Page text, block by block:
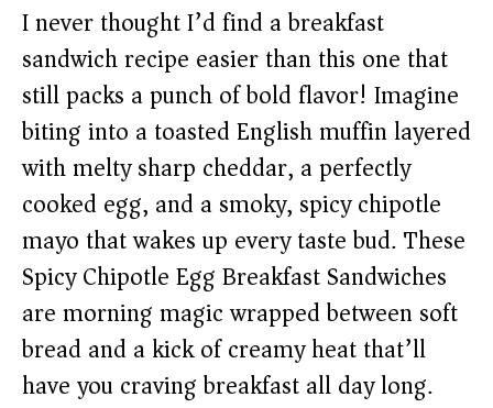
I never thought I’d find a breakfast
sandwich recipe easier than this one that
still packs a punch of bold flavor! Imagine
biting into a toasted English muffin layered
with melty sharp cheddar, a perfectly
cooked egg, and a smoky, spicy chipotle
mayo that wakes up every taste bud. These
Spicy Chipotle Egg Breakfast Sandwiches
are morning magic wrapped between soft
bread and a kick of creamy heat that’ll
have you craving breakfast all day long.